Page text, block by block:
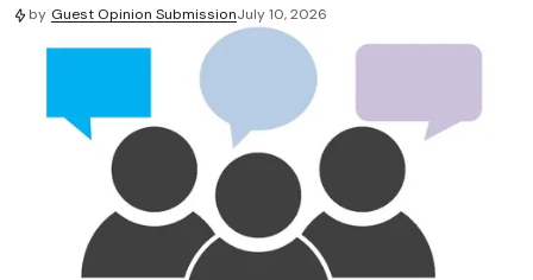
by Guest Opinion SubmissionJuly 10, 2026